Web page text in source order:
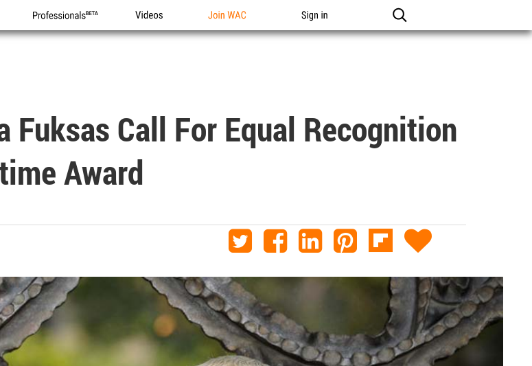
Professionals Videos Join WAC Sign in
Fuksas Call For Equal Recognition
Award